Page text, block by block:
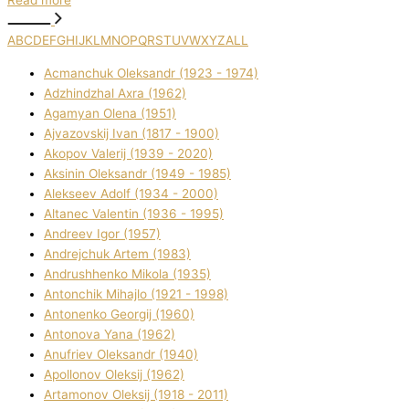
ABCDEFGHIJKLMNOPQRSTUVWXYZALL
Acmanchuk Oleksandr (1923 - 1974)
Adzhindzhal Axra (1962)
Agamyan Olena (1951)
Ajvazovskij Іvan (1817 - 1900)
Akopov Valerіj (1939 - 2020)
Aksіnіn Oleksandr (1949 - 1985)
Alekseev Adolf (1934 - 2000)
Altanec Valentin (1936 - 1995)
Andreev Іgor (1957)
Andrejchuk Artem (1983)
Andrushhenko Mikola (1935)
Antonchik Mihajlo (1921 - 1998)
Antonenko Georgіj (1960)
Antonova Yana (1962)
Anufrіev Oleksandr (1940)
Apollonov Oleksіj (1962)
Artamonov Oleksіj (1918 - 2011)